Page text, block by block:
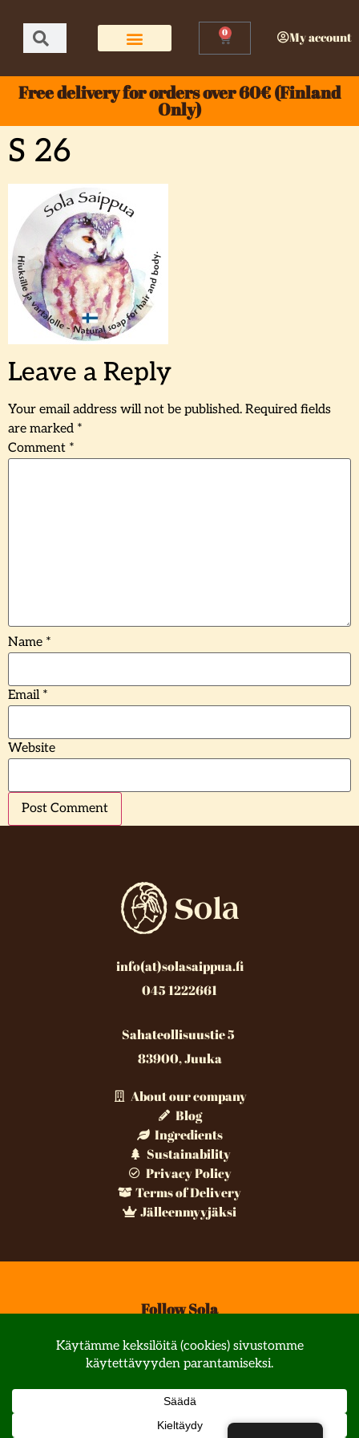
0 My account
Free delivery for orders over 60€ (Finland
Only)
S 26
Leave a Reply
Your email address will not be published. Required fields
are marked *
Comment *
Name *
Email *
Website
info(at)solasaippua.fi
045 1222661
Sahateollisuustie 5
83900, Juuka
About our company
Blog
Ingredients
Sustainability
Privacy Policy
Terms of Delivery
Jälleenmyyjäksi
Follow Sola
© All rights reserved